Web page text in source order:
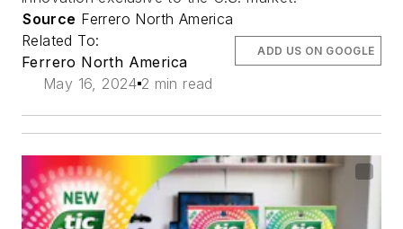
Source Ferrero North America
Related To:
Ferrero North America
May 16, 2024 2 min read
ADD US ON GOOGLE